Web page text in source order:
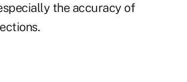
the accuracy of